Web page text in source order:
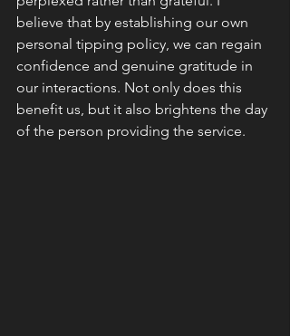
believe that by establishing our own
personal tipping policy, we can regain
confidence and genuine gratitude in
our interactions. Not only does this
benefit us, but it also brightens the day
of the person providing the service.